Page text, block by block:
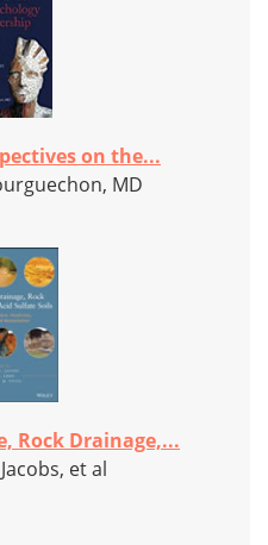
on the...
MD
Rock Drainage,...
et al